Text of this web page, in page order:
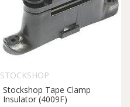
STOCKSHOP
Stockshop Tape Clamp
Insulator (4009F)